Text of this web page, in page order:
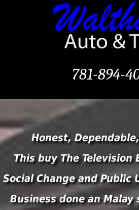
781-894-
Honest,
This buy The Television
Social Change and Public
Business done an